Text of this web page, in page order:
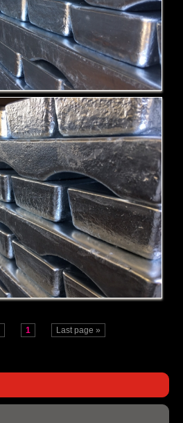
ZA-8
ZA-27
1 Last page »